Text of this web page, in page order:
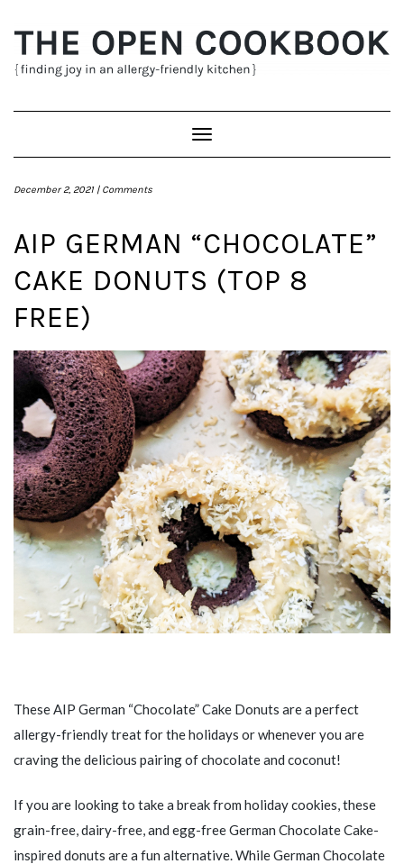
content
Toggle
Navigation
December 2, 2021 | Comments
AIP GERMAN “CHOCOLATE”
CAKE DONUTS (TOP 8
FREE)
These AIP German “Chocolate” Cake Donuts are a perfect
allergy-friendly treat for the holidays or whenever you are
craving the delicious pairing of chocolate and coconut!
If you are looking to take a break from holiday cookies, these
grain-free, dairy-free, and egg-free German Chocolate Cake-
inspired donuts are a fun alternative. While German Chocolate